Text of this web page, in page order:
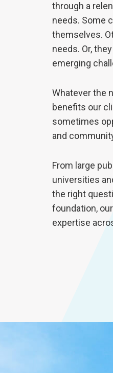
through a
needs. Some
themselves.
needs. Or,
emerging
Whatever the
benefits our
sometimes
and
From large
universities
the right
foundation,
expertise